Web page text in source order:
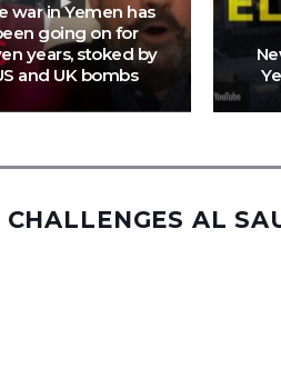
war in Yemen has
going on for
years, stoked by
and UK bombs
CHALLENGES AL